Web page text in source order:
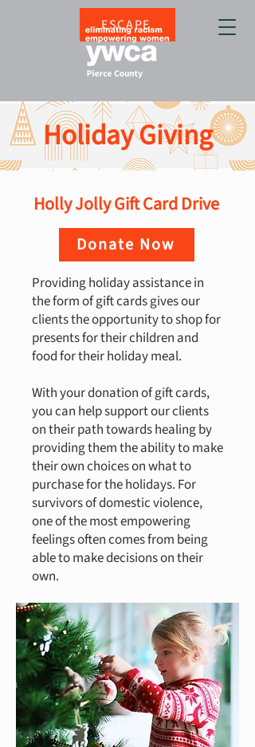
ESCAPE
Holiday Giving
Holly Jolly Gift Card Drive
Donate Now
Providing holiday assistance in
the form of gift cards gives our
clients the opportunity to shop for
presents for their children and
food for their holiday meal.
With your donation of gift cards,
you can help support our clients
on their path towards healing by
providing them the ability to make
their own choices on what to
purchase for the holidays. For
survivors of domestic violence,
one of the most empowering
feelings often comes from being
able to make decisions on their
own.